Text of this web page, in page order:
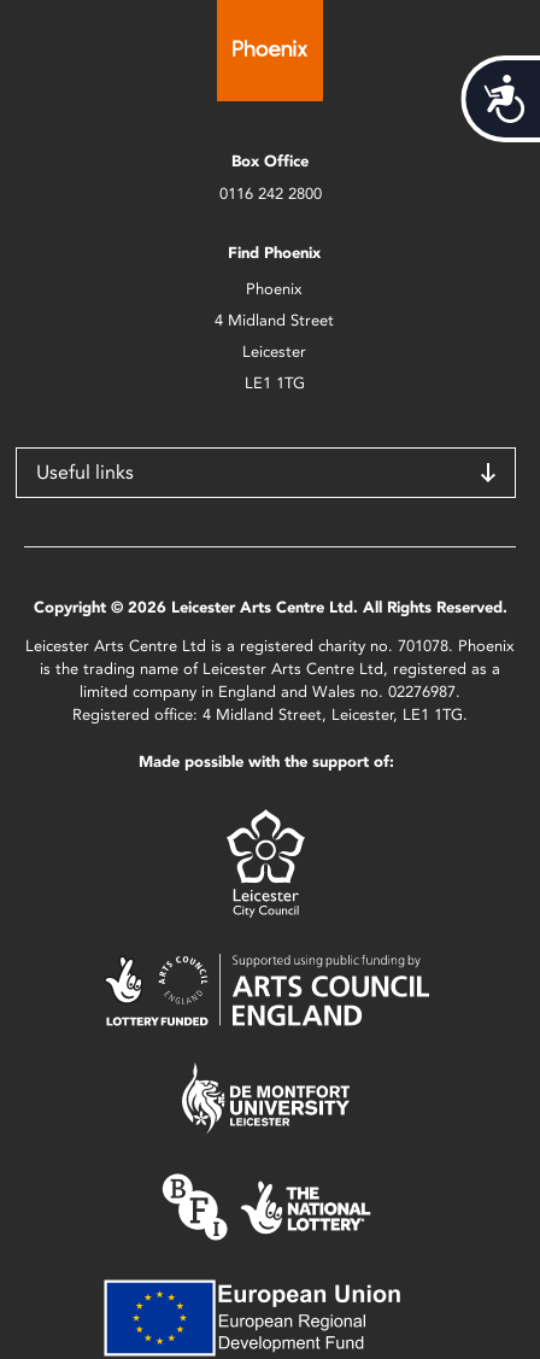
Box Office
0116 242 2800
Find Phoenix
Phoenix
4 Midland Street
Leicester
LE1 1TG
Useful links
Copyright © 2026 Leicester Arts Centre Ltd. All Rights Reserved.
Leicester Arts Centre Ltd is a registered charity no. 701078. Phoenix
is the trading name of Leicester Arts Centre Ltd, registered as a
limited company in England and Wales no. 02276987.
Registered office: 4 Midland Street, Leicester, LE1 1TG.
Made possible with the support of: